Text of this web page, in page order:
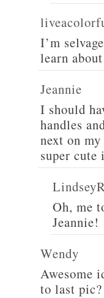
I’m
learn
Jeannie
I should
handles
next on
super
Oh, me
Jeannie!
Wendy
Awesome
to last pic?